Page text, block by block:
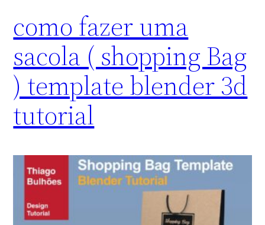
como fazer uma
sacola ( shopping Bag
) template blender 3d
tutorial